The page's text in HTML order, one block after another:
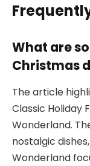
What are
Christmas
The article
Classic Holiday
Wonderland.
nostalgic
Wonderland